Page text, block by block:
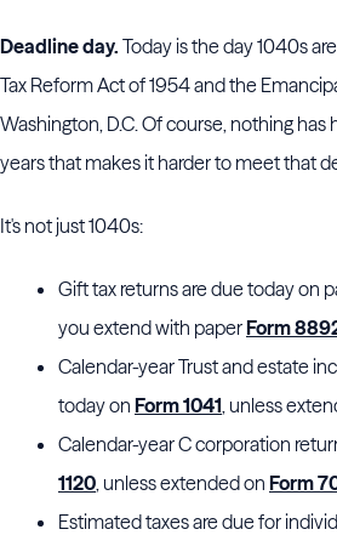
Deadline day. Today is the day 1040s
Tax Reform Act of 1954 and the
Washington, D.C. Of course, nothing
years that makes it harder to meet that
It's not just 1040s:
Gift tax returns are due today on
you extend with paperForm
Calendar-year Trust and estate
today on Form 1041, unless
Calendar-year C corporation
1120, unless extended on Form
Estimated taxes are due for